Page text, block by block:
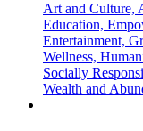
Art and Culture,
Education,
Entertainment,
Wellness,
Socially
Wealth and